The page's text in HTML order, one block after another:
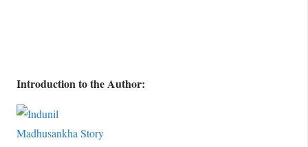
Introduction to the Author: